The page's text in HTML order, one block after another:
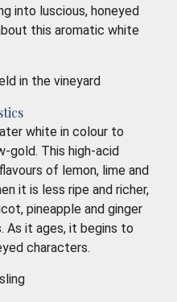
into luscious, honeyed
this aromatic white
white in colour to
gold. This high-acid
of lemon, lime and
it is less ripe and richer,
pineapple and ginger
As it ages, it begins to
characters.